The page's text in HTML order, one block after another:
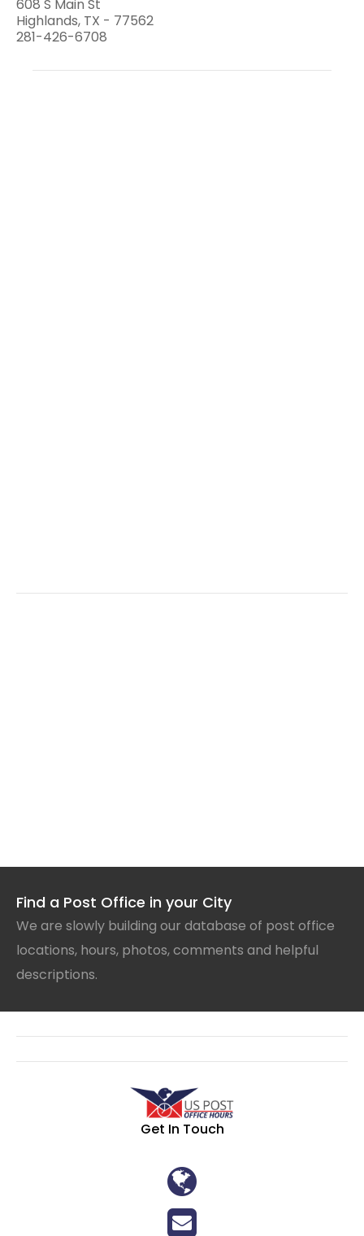
608 S Main St
Highlands, TX - 77562
281-426-6708
Find a Post Office in your City
We are slowly building our database of post office
locations, hours, photos, comments and helpful
descriptions.
Get In Touch